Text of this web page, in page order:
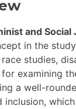
and
in the
studies,
examining
a well-
inclusion,